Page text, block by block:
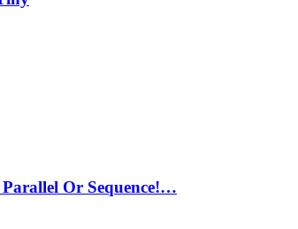
Or Sequence!…